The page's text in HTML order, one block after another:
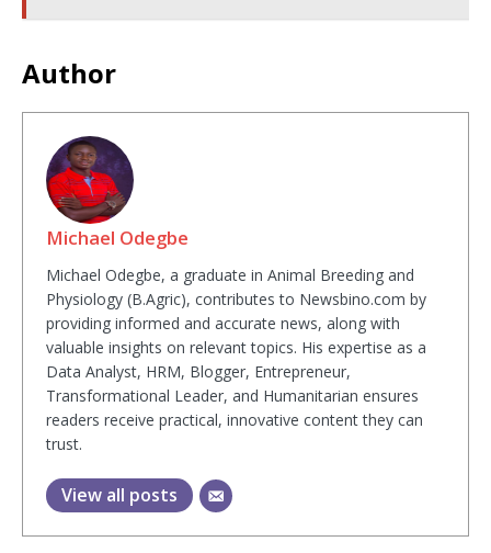
Author
Michael Odegbe
Michael Odegbe, a graduate in Animal Breeding and
Physiology (B.Agric), contributes to Newsbino.com by
providing informed and accurate news, along with
valuable insights on relevant topics. His expertise as a
Data Analyst, HRM, Blogger, Entrepreneur,
Transformational Leader, and Humanitarian ensures
readers receive practical, innovative content they can
trust.
View all posts